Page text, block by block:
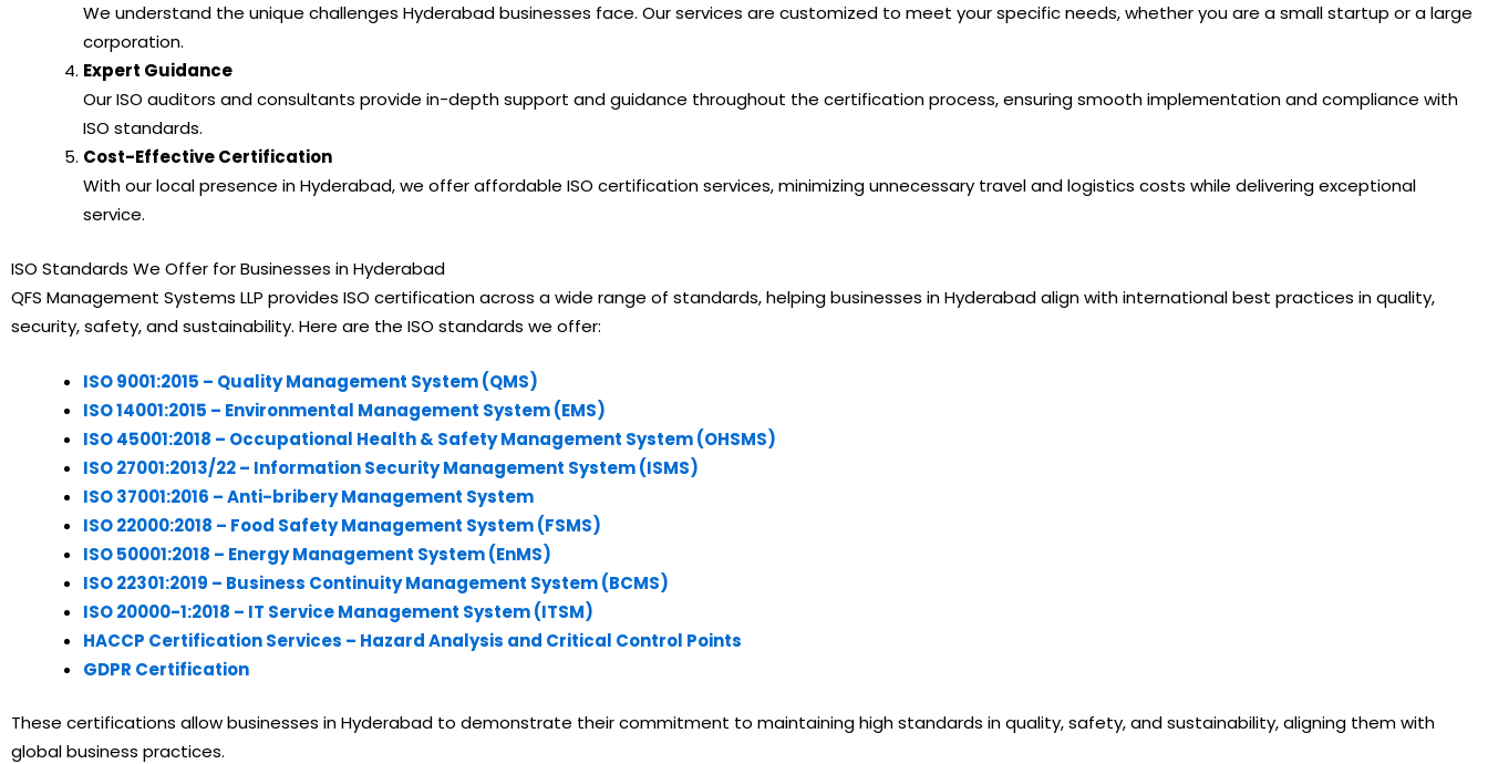
We understand the unique challenges Hyderabad businesses face. Our services are customized to meet your specific needs, whether you are a small startup or a large
corporation.
Expert Guidance
Our ISO auditors and consultants provide in-depth support and guidance throughout the certification process, ensuring smooth implementation and compliance with
ISO standards.
Cost-Effective Certification
With our local presence in Hyderabad, we offer affordable ISO certification services, minimizing unnecessary travel and logistics costs while delivering exceptional
service.
ISO Standards We Offer for Businesses in Hyderabad
QFS Management Systems LLP provides ISO certification across a wide range of standards, helping businesses in Hyderabad align with international best practices in quality,
security, safety, and sustainability. Here are the ISO standards we offer:
ISO 9001:2015 – Quality Management System (QMS)
ISO 14001:2015 – Environmental Management System (EMS)
ISO 45001:2018 – Occupational Health & Safety Management System (OHSMS)
ISO 27001:2013/22 – Information Security Management System (ISMS)
ISO 37001:2016 – Anti-bribery Management System
ISO 22000:2018 – Food Safety Management System (FSMS)
ISO 50001:2018 – Energy Management System (EnMS)
ISO 22301:2019 – Business Continuity Management System (BCMS)
ISO 20000-1:2018 – IT Service Management System (ITSM)
HACCP Certification Services – Hazard Analysis and Critical Control Points
GDPR Certification
These certifications allow businesses in Hyderabad to demonstrate their commitment to maintaining high standards in quality, safety, and sustainability, aligning them with
global business practices.